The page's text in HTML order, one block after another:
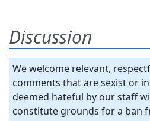
Discussion
We welcome relevant,
comments that are sexist or
deemed hateful by our staff
constitute grounds for a ban